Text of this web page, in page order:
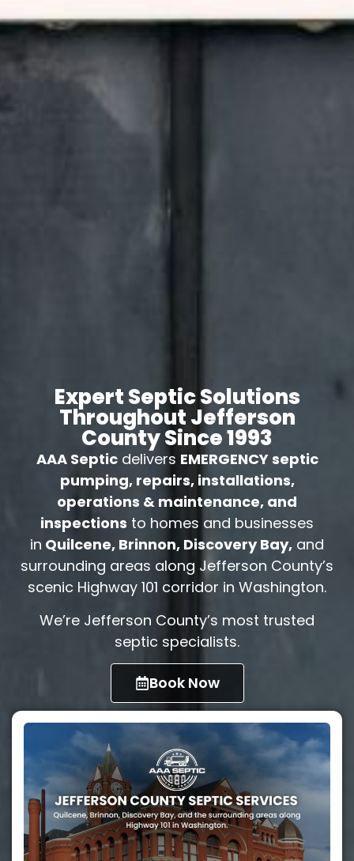
Expert Septic Solutions
Throughout Jefferson
County Since 1993
AAA Septicdelivers EMERGENCY septic
pumping, repairs, installations,
operations & maintenance, and
inspections to homes and businesses
in Quilcene, Brinnon, Discovery Bay, and
surrounding areas along Jefferson County’s
scenic Highway 101 corridor in Washington.
We’re Jefferson County’s most trusted
septic specialists.
Book Now